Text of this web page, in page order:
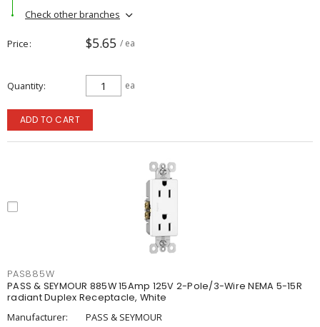
Check other branches
Price $5.65 / ea
Quantity ea
ADD TO CART
PAS885W
PASS & SEYMOUR 885W 15Amp 125V 2-Pole/3-Wire NEMA 5-15R
radiant Duplex Receptacle, White
Manufacturer: PASS & SEYMOUR